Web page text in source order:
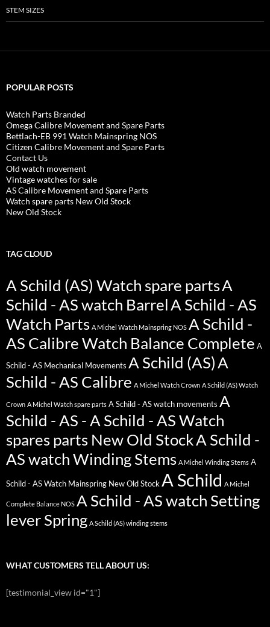
STEM SIZES
POPULAR POSTS
Watch Parts Branded
Omega Calibre Movement and Spare Parts
Bettlach-EB 991 Watch Mainspring NOS
Citizen Calibre Movement and Spare Parts
Contact Us
Old watch movement
Vintage watches for sale
AS Calibre Movement and Spare Parts
Watch spare parts New Old Stock
New Old Stock
TAG CLOUD
A Schild (AS) Watch spare partsA
Schild - AS watch BarrelA Schild - AS
Watch Parts A Michel Watch Mainspring NOS A Schild -
AS Calibre Watch Balance Complete A
Schild - AS Mechanical Movements A Schild (AS)A
Schild - AS Calibre A Michel Watch Crown A Schild (AS) Watch
Crown A Michel Watch spare parts A Schild - AS watch movements A
Schild - AS - A Schild - AS Watch
spares parts New Old StockA Schild -
AS watch Winding Stems A Michel Winding Stems A
Schild - AS Watch Mainspring New Old Stock A Schild A Michel
Complete Balance NOS A Schild - AS watch Setting
lever Spring A Schild (AS) winding stems
WHAT CUSTOMERS TELL ABOUT US:
[testimonial_view id="1"]